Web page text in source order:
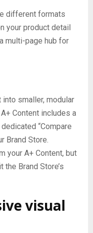
different formats
your product detail
multi-page hub for
into smaller, modular
Content includes a
“Compare
Brand Store.
your A+ Content, but
Brand Store’s
visual